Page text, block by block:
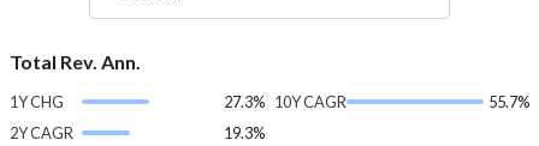
Total Rev. Ann.
1Y CHG
27.3%
2Y CAGR
19.3%
10Y CAGR 55.7%